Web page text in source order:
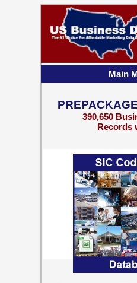
390,650
Records
Main